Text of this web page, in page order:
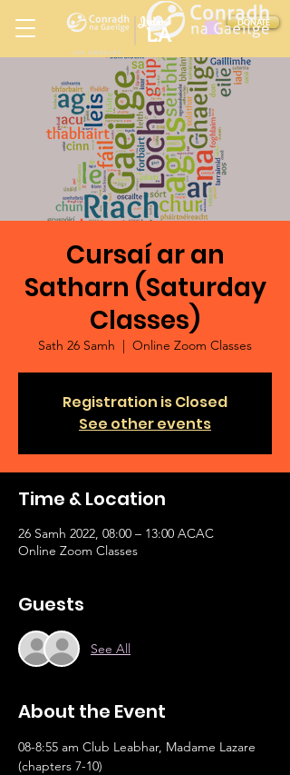
DONATE
LOS ANGELES
Ireland
LA
in
Cursaí ar an
Satharn (Saturday
Classes)
Sath 26 Samh
  |
Online Zoom Classes
Registration is Closed
See other events
Time & Location
26 Samh 2022, 08:00 – 13:00 ACAC
Online Zoom Classes
Guests
See All
About the Event
08-8:55 am Club Leabhar, Madame Lazare
(chapters 7-10)